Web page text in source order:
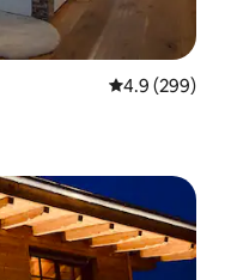
4.9 out of 5
4.9 (299)